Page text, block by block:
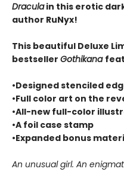
Draculain this erotic
author RuNyx!
This beautiful Deluxe
bestseller Gothikana
•Designed stenciled
•Full color art on the
•All-new full-color
•A foil case stamp
•Expanded bonus
An unusual girl. An